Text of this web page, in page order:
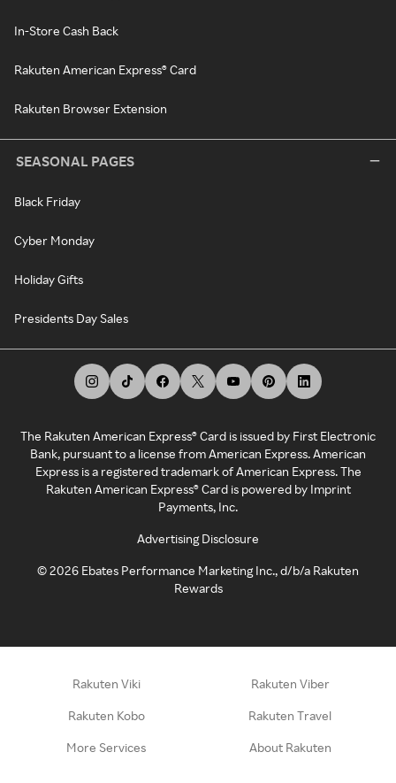
In-Store Cash Back
Rakuten American Express® Card
Rakuten Browser Extension
SEASONAL PAGES
Black Friday
Cyber Monday
Holiday Gifts
Presidents Day Sales
The Rakuten American Express® Card is issued by First Electronic
Bank, pursuant to a license from American Express. American
Express is a registered trademark of American Express. The
Rakuten American Express® Card is powered by Imprint
Payments, Inc.
Advertising Disclosure
©2026 Ebates Performance Marketing Inc., d/b/a Rakuten
Rewards
Rakuten Viki Rakuten Viber
Rakuten Kobo Rakuten Travel
More Services About Rakuten